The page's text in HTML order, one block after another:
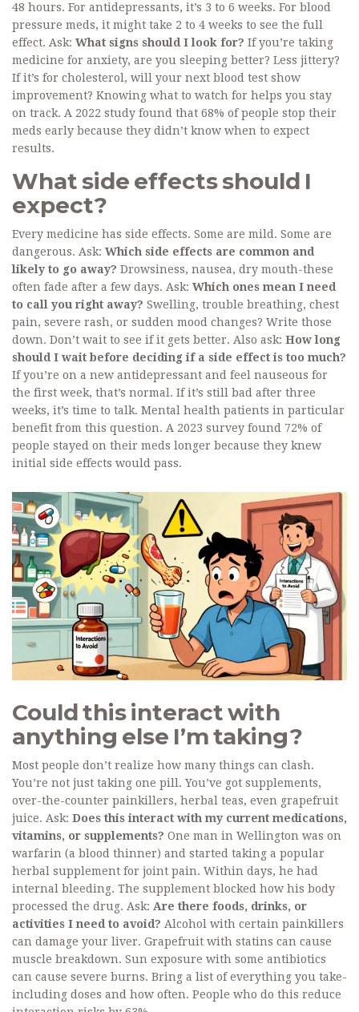
48 hours. For antidepressants, it’s 3 to 6 weeks. For blood
pressure meds, it might take 2 to 4 weeks to see the full
effect. Ask: What signs should I look for? If you’re taking
medicine for anxiety, are you sleeping better? Less jittery?
If it’s for cholesterol, will your next blood test show
improvement? Knowing what to watch for helps you stay
on track. A 2022 study found that 68% of people stop their
meds early because they didn’t know when to expect
results.
What side effects should I
expect?
Every medicine has side effects. Some are mild. Some are
dangerous. Ask: Which side effects are common and
likely to go away? Drowsiness, nausea, dry mouth-these
often fade after a few days. Ask: Which ones mean I need
to call you right away? Swelling, trouble breathing, chest
pain, severe rash, or sudden mood changes? Write those
down. Don’t wait to see if it gets better. Also ask: How long
should I wait before deciding if a side effect is too much?
If you’re on a new antidepressant and feel nauseous for
the first week, that’s normal. If it’s still bad after three
weeks, it’s time to talk. Mental health patients in particular
benefit from this question. A 2023 survey found 72% of
people stayed on their meds longer because they knew
initial side effects would pass.
Could this interact with
anything else I’m taking?
Most people don’t realize how many things can clash.
You’re not just taking one pill. You’ve got supplements,
over-the-counter painkillers, herbal teas, even grapefruit
juice. Ask: Does this interact with my current medications,
vitamins, or supplements? One man in Wellington was on
warfarin (a blood thinner) and started taking a popular
herbal supplement for joint pain. Within days, he had
internal bleeding. The supplement blocked how his body
processed the drug. Ask: Are there foods, drinks, or
activities I need to avoid? Alcohol with certain painkillers
can damage your liver. Grapefruit with statins can cause
muscle breakdown. Sun exposure with some antibiotics
can cause severe burns. Bring a list of everything you take-
including doses and how often. People who do this reduce